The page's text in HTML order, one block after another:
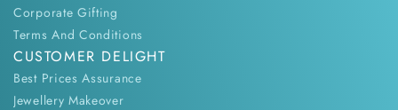
Corporate Gifting
Terms And Conditions
CUSTOMER DELIGHT
Best Prices Assurance
Jewellery Makeover